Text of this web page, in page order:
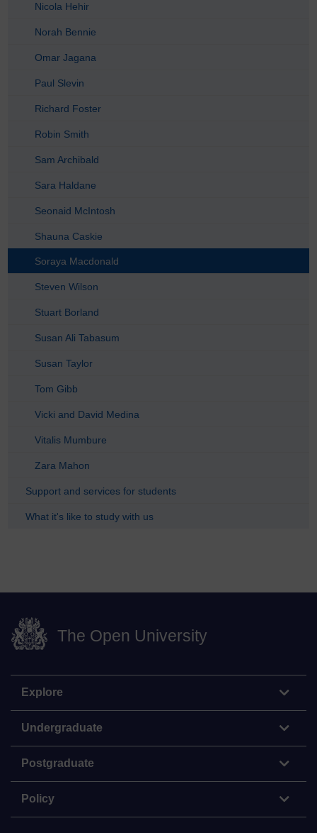
Nicola Hehir
Norah Bennie
Omar Jagana
Paul Slevin
Richard Foster
Robin Smith
Sam Archibald
Sara Haldane
Seonaid McIntosh
Shauna Caskie
Soraya Macdonald
Steven Wilson
Stuart Borland
Susan Ali Tabasum
Susan Taylor
Tom Gibb
Vicki and David Medina
Vitalis Mumbure
Zara Mahon
Support and services for students
What it's like to study with us
The Open University
Explore
Undergraduate
Postgraduate
Policy